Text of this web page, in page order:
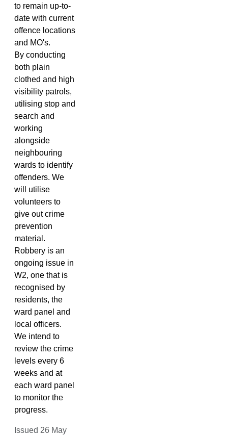
to remain up-to-
date with current
offence locations
and MO's.
By conducting
both plain
clothed and high
visibility patrols,
utilising stop and
search and
working
alongside
neighbouring
wards to identify
offenders. We
will utilise
volunteers to
give out crime
prevention
material.
Robbery is an
ongoing issue in
W2, one that is
recognised by
residents, the
ward panel and
local officers.
We intend to
review the crime
levels every 6
weeks and at
each ward panel
to monitor the
progress.
Issued 26 May